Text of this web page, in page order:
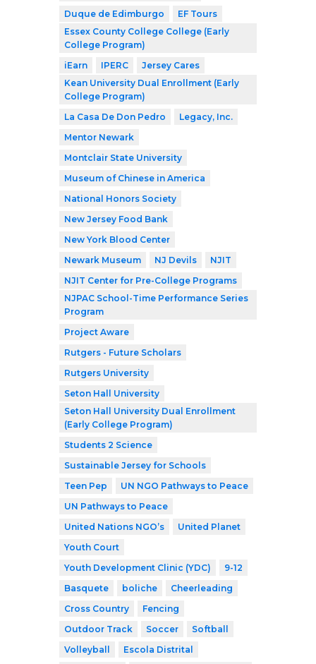
Duque de Edimburgo
EF Tours
Essex County College College (Early
College Program)
iEarn
IPERC
Jersey Cares
Kean University Dual Enrollment (Early
College Program)
La Casa De Don Pedro
Legacy, Inc.
Mentor Newark
Montclair State University
Museum of Chinese in America
National Honors Society
New Jersey Food Bank
New York Blood Center
Newark Museum
NJ Devils
NJIT
NJIT Center for Pre-College Programs
NJPAC School-Time Performance Series
Program
Project Aware
Rutgers - Future Scholars
Rutgers University
Seton Hall University
Seton Hall University Dual Enrollment
(Early College Program)
Students 2 Science
Sustainable Jersey for Schools
Teen Pep
UN NGO Pathways to Peace
UN Pathways to Peace
United Nations NGO’s
United Planet
Youth Court
Youth Development Clinic (YDC)
9-12
Basquete
boliche
Cheerleading
Cross Country
Fencing
Outdoor Track
Soccer
Softball
Volleyball
Escola Distrital